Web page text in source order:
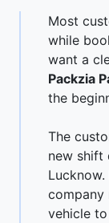
Most
while
want a
Packzia
the
The
new shift
company
vehicle